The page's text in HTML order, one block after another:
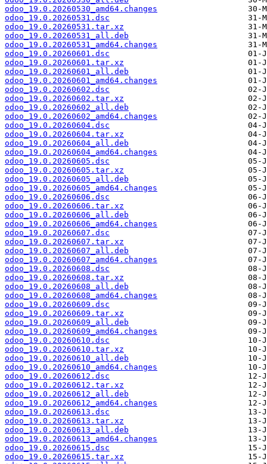
odoo_19.0.20260530_amd64.changes
odoo_19.0.20260531.dsc
odoo_19.0.20260531.tar.xz
odoo_19.0.20260531_all.deb
odoo_19.0.20260531_amd64.changes
odoo_19.0.20260601.dsc
odoo_19.0.20260601.tar.xz
odoo_19.0.20260601_all.deb
odoo_19.0.20260601_amd64.changes
odoo_19.0.20260602.dsc
odoo_19.0.20260602.tar.xz
odoo_19.0.20260602_all.deb
odoo_19.0.20260602_amd64.changes
odoo_19.0.20260604.dsc
odoo_19.0.20260604.tar.xz
odoo_19.0.20260604_all.deb
odoo_19.0.20260604_amd64.changes
odoo_19.0.20260605.dsc
odoo_19.0.20260605.tar.xz
odoo_19.0.20260605_all.deb
odoo_19.0.20260605_amd64.changes
odoo_19.0.20260606.dsc
odoo_19.0.20260606.tar.xz
odoo_19.0.20260606_all.deb
odoo_19.0.20260606_amd64.changes
odoo_19.0.20260607.dsc
odoo_19.0.20260607.tar.xz
odoo_19.0.20260607_all.deb
odoo_19.0.20260607_amd64.changes
odoo_19.0.20260608.dsc
odoo_19.0.20260608.tar.xz
odoo_19.0.20260608_all.deb
odoo_19.0.20260608_amd64.changes
odoo_19.0.20260609.dsc
odoo_19.0.20260609.tar.xz
odoo_19.0.20260609_all.deb
odoo_19.0.20260609_amd64.changes
odoo_19.0.20260610.dsc
odoo_19.0.20260610.tar.xz
odoo_19.0.20260610_all.deb
odoo_19.0.20260610_amd64.changes
odoo_19.0.20260612.dsc
odoo_19.0.20260612.tar.xz
odoo_19.0.20260612_all.deb
odoo_19.0.20260612_amd64.changes
odoo_19.0.20260613.dsc
odoo_19.0.20260613.tar.xz
odoo_19.0.20260613_all.deb
odoo_19.0.20260613_amd64.changes
odoo_19.0.20260615.dsc
odoo_19.0.20260615.tar.xz